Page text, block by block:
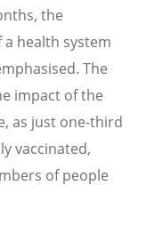
the
health system
The
impact of the
as just one-third
vaccinated,
of people